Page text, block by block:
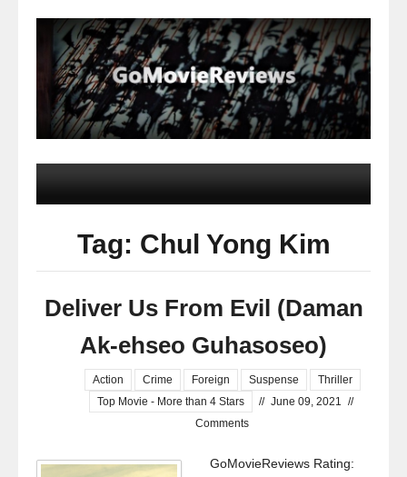
Tag: Chul Yong Kim
Deliver Us From Evil (Daman
Ak-ehseo Guhasoseo)
Action Crime Foreign Suspense
Thriller
Top Movie - More than 4 Stars
// June 09, 2021 //
Comments
GoMovieReviews Rating: